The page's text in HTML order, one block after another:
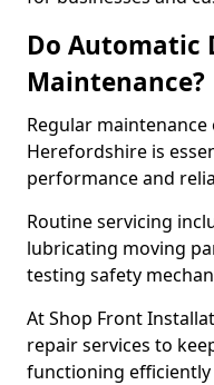
Do Automatic
Maintenance?
Regular
Herefordshire is
performance and
Routine servicing
lubricating moving
testing safety
At Shop Front
repair services to
functioning